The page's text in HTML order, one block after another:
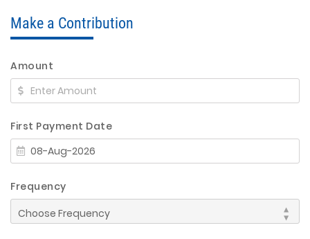
Make a Contribution
Amount
First Payment Date
Frequency